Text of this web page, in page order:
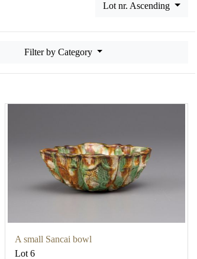
Lot nr. Ascending
Filter by Category
A small Sancai bowl
Lot 6